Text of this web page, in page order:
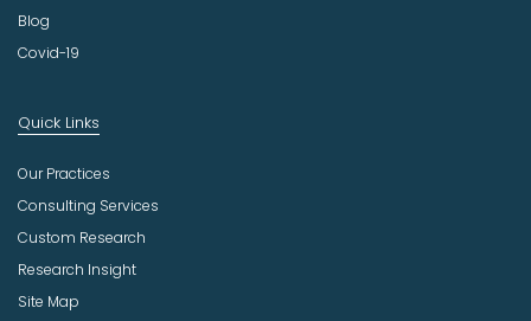
Blog
Covid-19
Quick Links
Our Practices
Consulting Services
Custom Research
Research Insight
Site Map